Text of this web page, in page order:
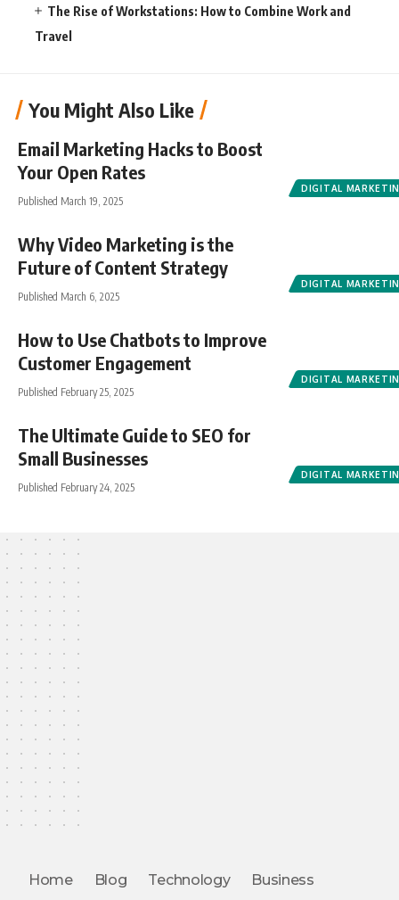
The Rise of Workstations: How to Combine Work and
Travel
You Might Also Like
DIGITAL
Email Marketing Hacks to Boost
Your Open Rates
Published March 19, 2025
DIGITAL
Why Video Marketing is the
Future of Content Strategy
Published March 6, 2025
DIGITAL
How to Use Chatbots to Improve
Customer Engagement
Published February 25, 2025
DIGITAL
The Ultimate Guide to SEO for
Small Businesses
Published February 24, 2025
Home Blog Technology Business